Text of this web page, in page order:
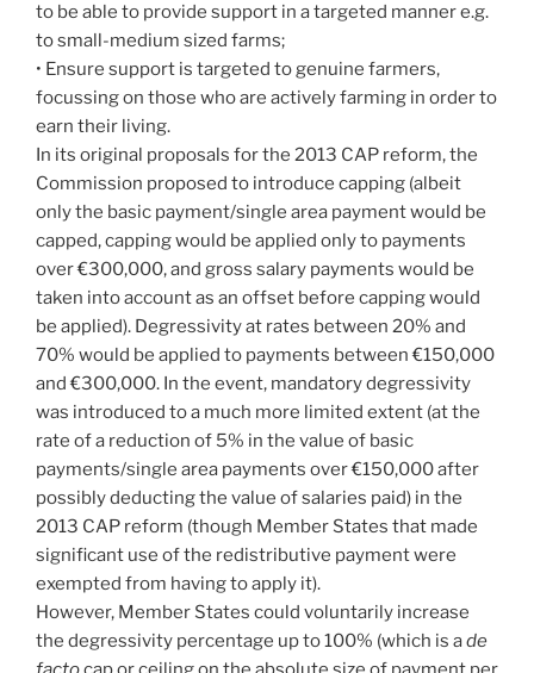
to be able to provide support in a targeted manner e.g.
to small-medium sized farms;
• Ensure support is targeted to genuine farmers,
focussing on those who are actively farming in order to
earn their living.
In its original proposals for the 2013 CAP reform, the
Commission proposed to introduce capping (albeit
only the basic payment/single area payment would be
capped, capping would be applied only to payments
over €300,000, and gross salary payments would be
taken into account as an offset before capping would
be applied). Degressivity at rates between 20% and
70% would be applied to payments between €150,000
and €300,000. In the event, mandatory degressivity
was introduced to a much more limited extent (at the
rate of a reduction of 5% in the value of basic
payments/single area payments over €150,000 after
possibly deducting the value of salaries paid) in the
2013 CAP reform (though Member States that made
significant use of the redistributive payment were
exempted from having to apply it).
However, Member States could voluntarily increase
the degressivity percentage up to 100% (which is ade